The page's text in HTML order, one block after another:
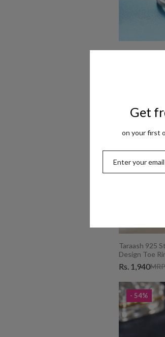
Taraash 925
Taraash 925
Design Toe
Rs. 1,940
- 54%
Get
on your first